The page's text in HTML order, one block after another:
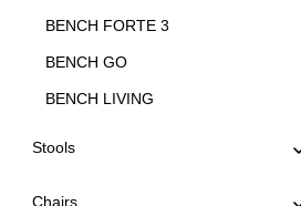
BENCH FORTE 3
BENCH GO
BENCH LIVING
Stools
Chairs